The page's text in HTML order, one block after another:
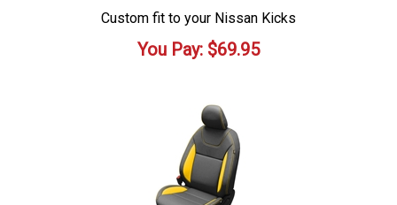
Custom fit to your Nissan Kicks
You Pay: $69.95